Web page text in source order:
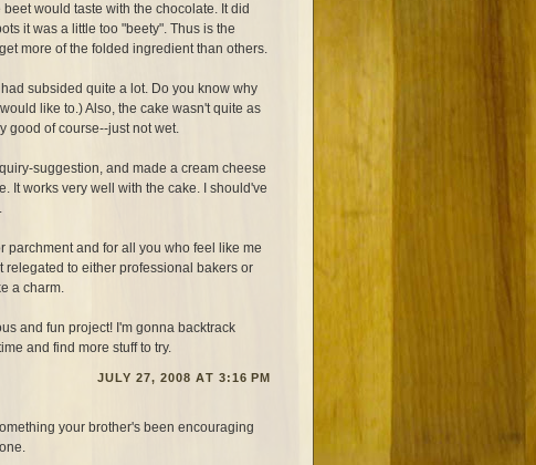
would taste with the chocolate. It did
it was a little too "beety". Thus is the
more of the folded ingredient than others.
subsided quite a lot. Do you know why
like to.) Also, the cake wasn't quite as
good of course--just not wet.
suggestion, and made a cream cheese
It works very well with the cake. I should've
parchment and for all you who feel like me
relegated to either professional bakers or
a charm.
and fun project! I'm gonna backtrack
and find more stuff to try.
JULY 27, 2008 AT 3:16 PM
your brother's been encouraging